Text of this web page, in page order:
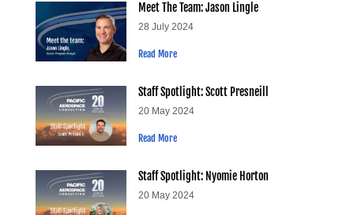
Meet The Team: Jason Lingle
28 July 2024
Read More
Staff Spotlight: Scott Presneill
20 May 2024
Read More
Staff Spotlight: Nyomie Horton
20 May 2024